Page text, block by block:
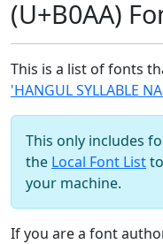
(U+B0AA)
This is a list of fonts
'HANGUL SYLLABLE
This only includes
the Local Font List
your machine.
If you are a font